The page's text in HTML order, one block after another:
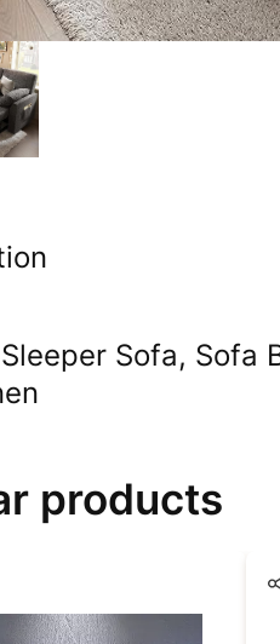
Sofa, Sofa
products